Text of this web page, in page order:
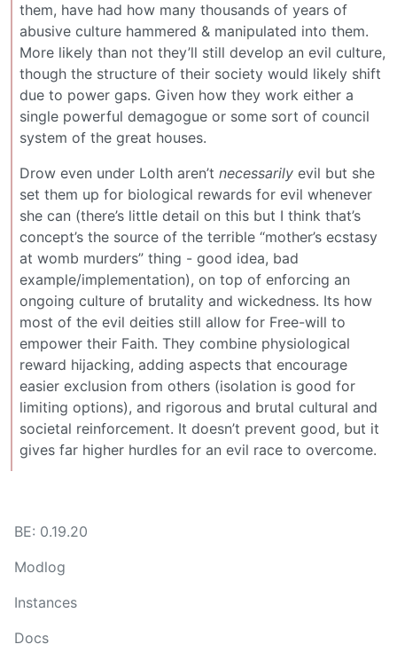
them, have had how many thousands of years of
abusive culture hammered & manipulated into them.
More likely than not they’ll still develop an evil culture,
though the structure of their society would likely shift
due to power gaps. Given how they work either a
single powerful demagogue or some sort of council
system of the great houses.
Drow even under Lolth aren’t necessarily evil but she
set them up for biological rewards for evil whenever
she can (there’s little detail on this but I think that’s
concept’s the source of the terrible “mother’s ecstasy
at womb murders” thing - good idea, bad
example/implementation), on top of enforcing an
ongoing culture of brutality and wickedness. Its how
most of the evil deities still allow for Free-will to
empower their Faith. They combine physiological
reward hijacking, adding aspects that encourage
easier exclusion from others (isolation is good for
limiting options), and rigorous and brutal cultural and
societal reinforcement. It doesn’t prevent good, but it
gives far higher hurdles for an evil race to overcome.
BE: 0.19.20
Modlog
Instances
Docs